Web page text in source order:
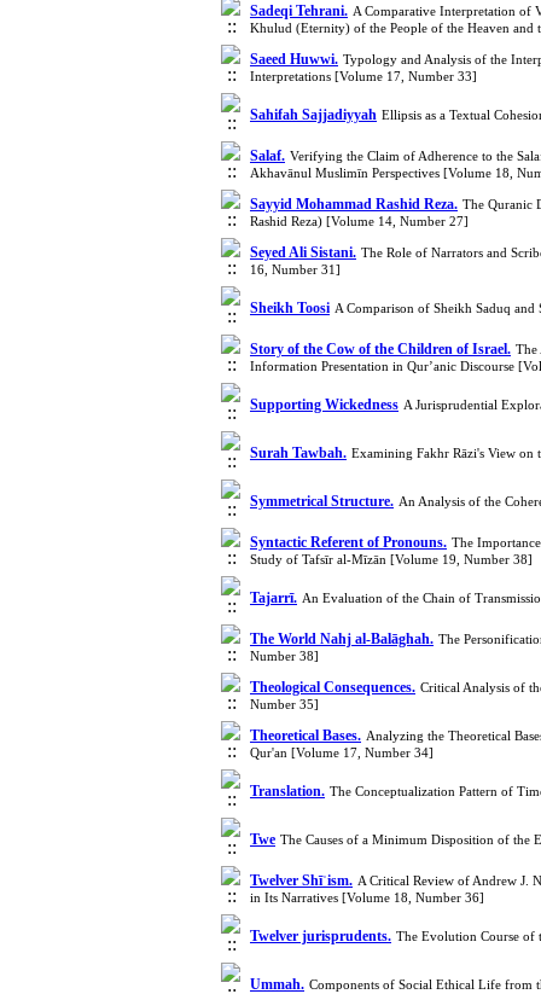
Sadeqi Tehrani. A Comparative Interpretation of
Khulud (Eternity) of the People of the Heaven
Saeed Huwwi. Typology and Analysis of the
Interpretations [Volume 17, Number 33]
Sahifah Sajjadiyyah Ellipsis as a Textual
Salaf. Verifying the Claim of Adherence to the
Akhavānul Muslimīn Perspectives [Volume 18,
Sayyid Mohammad Rashid Reza. The Quranic
Rashid Reza) [Volume 14, Number 27]
Seyed Ali Sistani. The Role of Narrators and
16, Number 31]
Sheikh Toosi A Comparison of Sheikh Saduq
Story of the Cow of the Children of Israel. The
Information Presentation in Qur’anic Discourse
Supporting Wickedness A Jurisprudential
Surah Tawbah. Examining Fakhr Rāzi's View on
Symmetrical Structure. An Analysis of the
Syntactic Referent of Pronouns. The
Study of Tafsīr al‑Mīzān [Volume 19, Number 38]
Tajarrī. An Evaluation of the Chain of
The World Nahj al-Balāghah. The
Number 38]
Theological Consequences. Critical Analysis of
Number 35]
Theoretical Bases. Analyzing the Theoretical
Qur'an [Volume 17, Number 34]
Translation. The Conceptualization Pattern of
Twe The Causes of a Minimum Disposition of the
Twelver Shīʿism. A Critical Review of Andrew J.
in Its Narratives [Volume 18, Number 36]
Twelver jurisprudents. The Evolution Course of
Ummah. Components of Social Ethical Life from